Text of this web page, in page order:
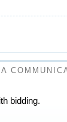
bidding.